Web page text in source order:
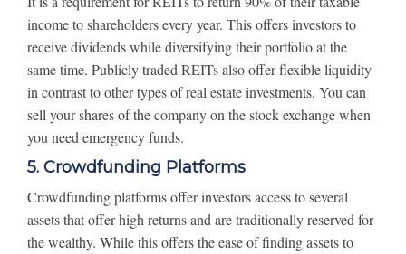
income to shareholders every year. This offers investors to
receive dividends while diversifying their portfolio at the
same time. Publicly traded REITs also offer flexible liquidity
in contrast to other types of real estate investments. You can
sell your shares of the company on the stock exchange when
you need emergency funds.
5. Crowdfunding Platforms
Crowdfunding platforms offer investors access to several
assets that offer high returns and are traditionally reserved for
the wealthy. While this offers the ease of finding assets to